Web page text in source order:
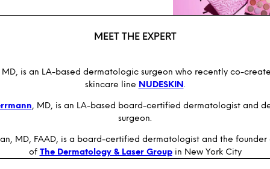
MEET THE EXPERT
MD, is an LA-based dermatologic surgeon who recently co-
skincare line NUDESKIN.
, MD, is an LA-based board-certified dermatologist and
surgeon.
MD, FAAD, is a board-certified dermatologist and the
of The Dermatology & Laser Groupin New York City